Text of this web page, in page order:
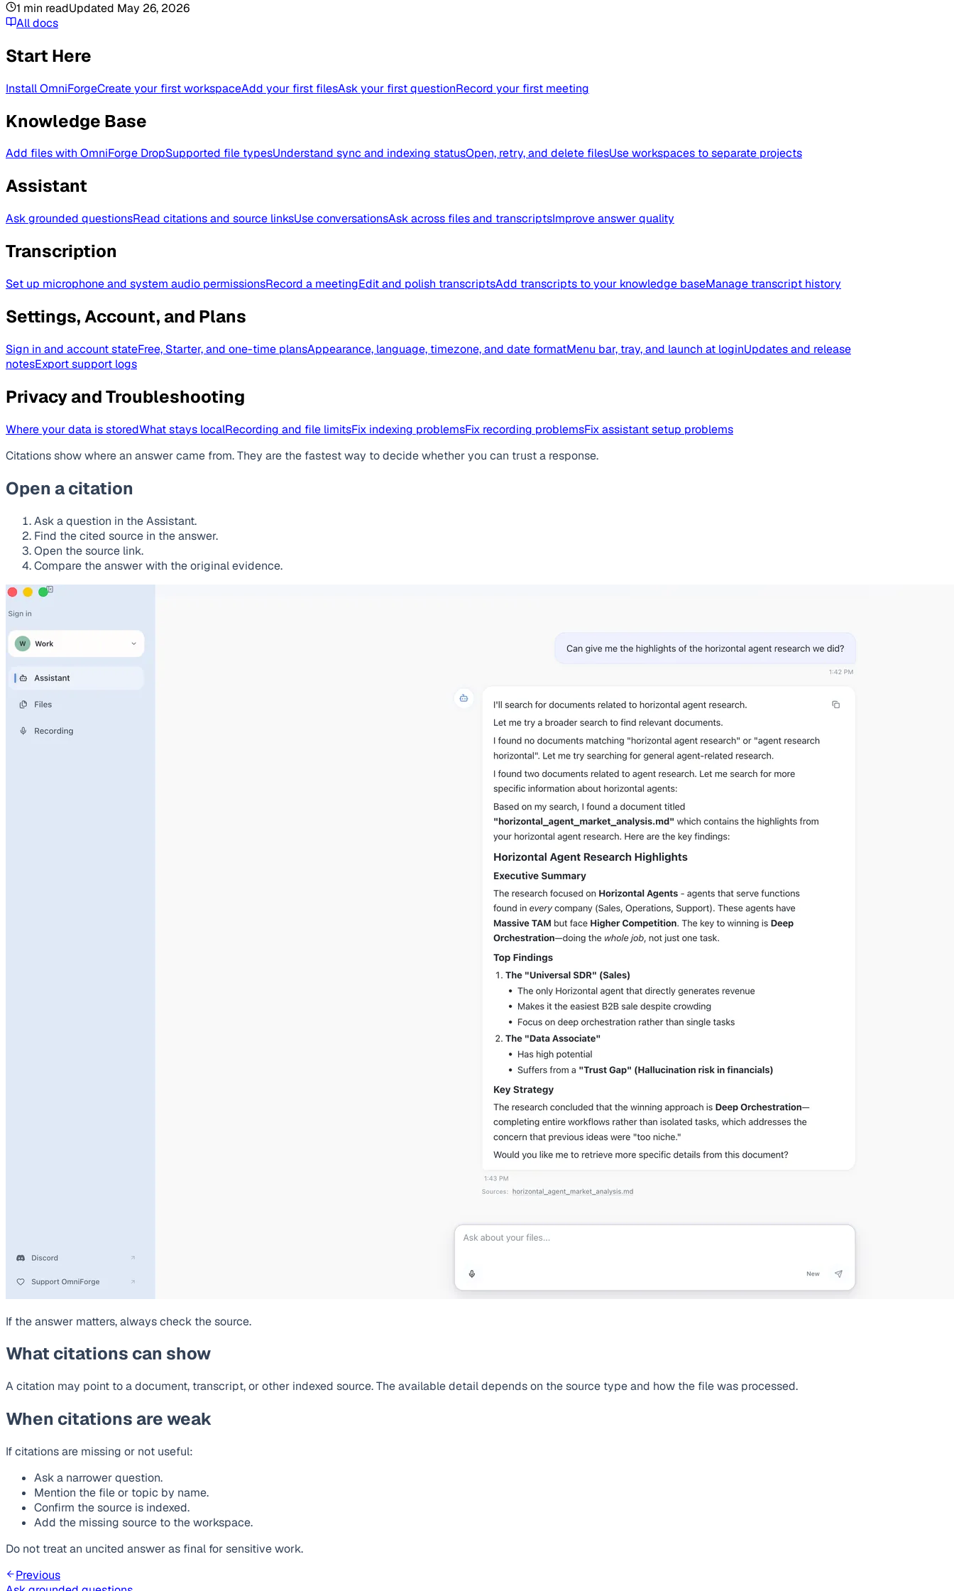
1 min readUpdated May 26, 2026
All docs
Start Here
Install OmniForgeCreate your first workspaceAdd your first filesAsk your first questionRecord your first meeting
Knowledge Base
Add files with OmniForge DropSupported file typesUnderstand sync and indexing statusOpen, retry, and delete filesUse workspaces to separate projects
Assistant
Ask grounded questionsRead citations and source linksUse conversationsAsk across files and transcriptsImprove answer quality
Transcription
Set up microphone and system audio permissionsRecord a meetingEdit and polish transcriptsAdd transcripts to your knowledge baseManage transcript history
Settings, Account, and Plans
Sign in and account stateFree, Starter, and one-time plansAppearance, language, timezone, and date formatMenu bar, tray, and launch at loginUpdates and release
notesExport support logs
Privacy and Troubleshooting
Where your data is storedWhat stays localRecording and file limitsFix indexing problemsFix recording problemsFix assistant setup problems
Citations show where an answer came from. They are the fastest way to decide whether you can trust a response.
Open a citation
Ask a question in the Assistant.
Find the cited source in the answer.
Open the source link.
Compare the answer with the original evidence.
If the answer matters, always check the source.
What citations can show
A citation may point to a document, transcript, or other indexed source. The available detail depends on the source type and how the file was processed.
When citations are weak
If citations are missing or not useful:
Ask a narrower question.
Mention the file or topic by name.
Confirm the source is indexed.
Add the missing source to the workspace.
Do not treat an uncited answer as final for sensitive work.
Previous